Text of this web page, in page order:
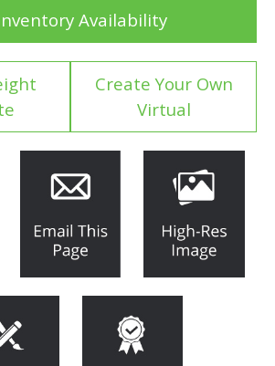
Availability
Create Your Own
Virtual